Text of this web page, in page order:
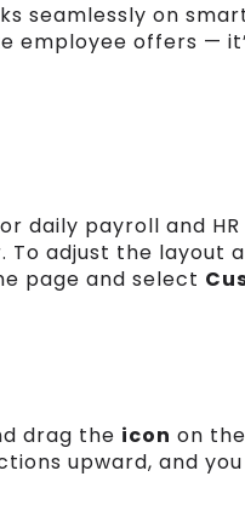
seamlessly on
employee offers —
daily payroll and
adjust the layout
page and select
drag the icon on
upward, and